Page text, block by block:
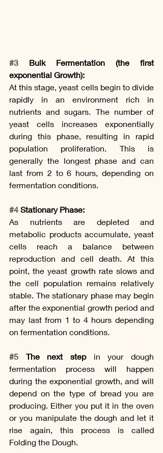
#3 Bulk Fermentation (the first
exponential Growth):
At this stage, yeast cells begin to divide
rapidly in an environment rich in
nutrients and sugars. The number of
yeast cells increases exponentially
during this phase, resulting in rapid
population proliferation. This is
generally the longest phase and can
last from 2 to 6 hours, depending on
fermentation conditions.
#4 Stationary Phase:
As nutrients are depleted and
metabolic products accumulate, yeast
cells reach a balance between
reproduction and cell death. At this
point, the yeast growth rate slows and
the cell population remains relatively
stable. The stationary phase may begin
after the exponential growth period and
may last from 1 to 4 hours depending
on fermentation conditions.
#5 The next step in your dough
fermentation process will happen
during the exponential growth, and will
depend on the type of bread you are
producing. Either you put it in the oven
or you manipulate the dough and let it
rise again, this process is called
Folding the Dough.